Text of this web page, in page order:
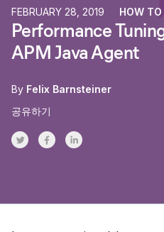
FEBRUARY 28, 2019 HOW TO
Performance
APM Java Agent
By Felix Barnsteiner
공유하기
Share on Twitter
Share on Facebook
Share on LinkedInr